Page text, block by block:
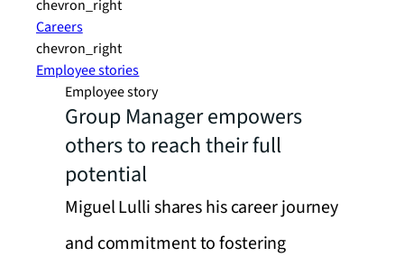
chevron_right
Careers
chevron_right
Employee stories
Employee story
Group Manager empowers
others to reach their full
potential
Miguel Lulli shares his career journey
and commitment to fostering